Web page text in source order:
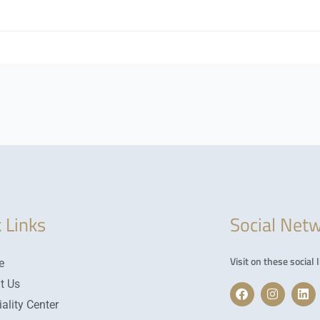
Links
Us
Center
Social
Visit on these social
F
a
c
I
n
s
L
i
n